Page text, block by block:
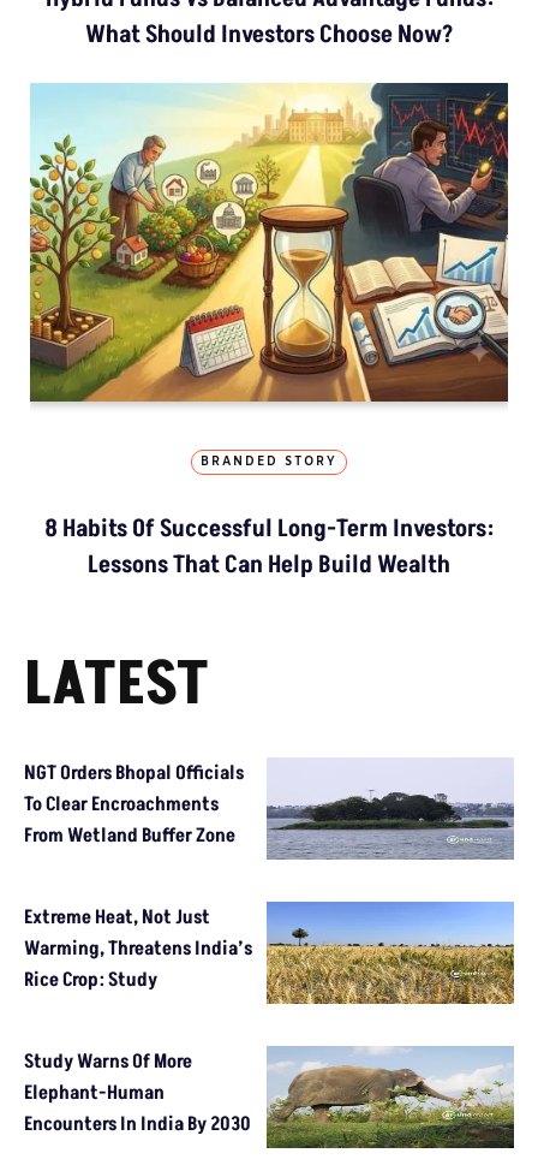
What Should Investors Choose Now?
BRANDED STORY
8 Habits Of Successful Long-Term Investors:
Lessons That Can Help Build Wealth
LATEST
NGT Orders Bhopal Officials
To Clear Encroachments
From Wetland Buffer Zone
Extreme Heat, Not Just
Warming, Threatens India’s
Rice Crop: Study
Study Warns Of More
Elephant-Human
Encounters In India By 2030